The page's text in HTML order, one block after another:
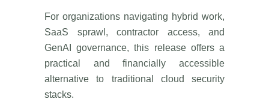
For organizations navigating hybrid work,
SaaS sprawl, contractor access, and
GenAI governance, this release offers a
practical and financially accessible
alternative to traditional cloud security
stacks.